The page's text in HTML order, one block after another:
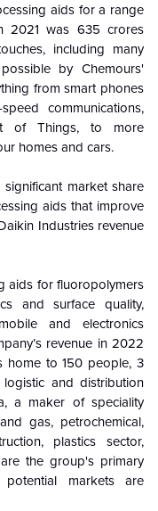
aids for a range
2021 was 635 crores
including many
by Chemours'
from smart phones
communications,
of Things, to more
homes and cars.
market share
aids that improve
Industries revenue
aids for fluoropolymers
and surface quality,
and electronics
revenue in 2022
home to 150 people, 3
and distribution
a maker of speciality
gas, petrochemical,
plastics sector,
the group's primary
markets are